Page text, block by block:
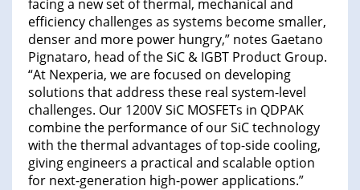
facing a new set of thermal, mechanical and
efficiency challenges as systems become smaller,
denser and more power hungry,” notes Gaetano
Pignataro, head of the SiC & IGBT Product Group.
“At Nexperia, we are focused on developing
solutions that address these real system-level
challenges. Our 1200V SiC MOSFETs in QDPAK
combine the performance of our SiC technology
with the thermal advantages of top-side cooling,
giving engineers a practical and scalable option
for next-generation high-power applications.”